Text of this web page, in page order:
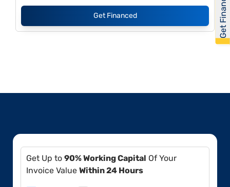
Get Financed
Get Up to 90% Working Capital Of Your
Invoice Value Within 24 Hours
Get Financed